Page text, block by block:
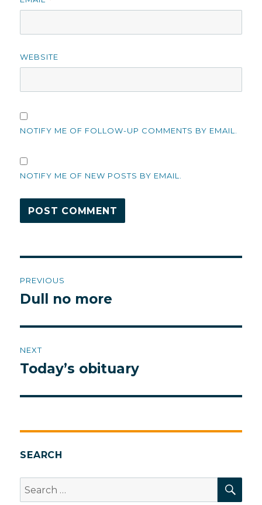
WEBSITE
NOTIFY ME OF FOLLOW-UP COMMENTS BY EMAIL.
NOTIFY ME OF NEW POSTS BY EMAIL.
navigation
PREVIOUS
Previous
Dull no more
NEXT
Next
Today’s obituary
SEARCH
Search
for: